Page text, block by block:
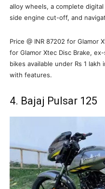
alloy wheels, a complete
side engine cut-off, and
Price @ INR 87202 for Glamor
for Glamor Xtec Disc Brake,
bikes available under Rs 1
with features.
4. Bajaj Pulsar 125